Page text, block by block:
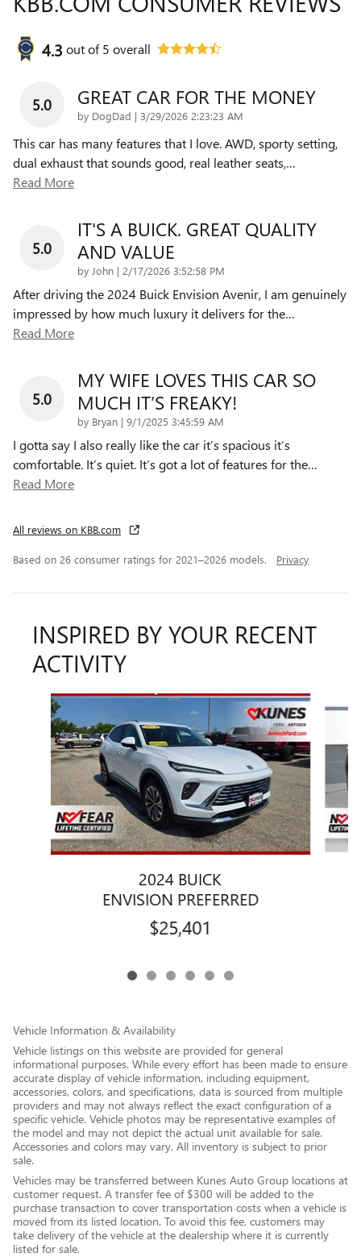
4.3 out of5 overall
5.0 GREAT CAR FOR THE MONEY
by DogDad | on
3/29/2026 2:23:23 AM
This car has many features that I love. AWD, sporty setting,
dual exhaust that sounds good, real leather seats,…
Read More
5.0
IT'S A BUICK. GREAT QUALITY
AND VALUE
by John | on
2/17/2026 3:52:58 PM
After driving the 2024 Buick Envision Avenir, I am genuinely
impressed by how much luxury it delivers for the…
Read More
5.0
MY WIFE LOVES THIS CAR SO
MUCH IT’S FREAKY!
by Bryan | on
9/1/2025 3:45:59 AM
I gotta say I also really like the car it’s spacious it’s
comfortable. It’s quiet. It’s got a lot of features for the…
Read More
All reviews on KBB.com
Based on 26 consumer ratings for 2021–2026 models. Privacy
INSPIRED BY YOUR RECENT
ACTIVITY
Slide 1 of 6
2024 BUICK
ENVISION PREFERRED
$25,401
Vehicle Information & Availability
Vehicle listings on this website are provided for general
informational purposes. While every effort has been made to ensure
accurate display of vehicle information, including equipment,
accessories, colors, and specifications, data is sourced from multiple
providers and may not always reflect the exact configuration of a
specific vehicle. Vehicle photos may be representative examples of
the model and may not depict the actual unit available for sale.
Accessories and colors may vary. All inventory is subject to prior
sale.
Vehicles may be transferred between Kunes Auto Group locations at
customer request. A transfer fee of $300 will be added to the
purchase transaction to cover transportation costs when a vehicle is
moved from its listed location. To avoid this fee, customers may
take delivery of the vehicle at the dealership where it is currently
listed for sale.